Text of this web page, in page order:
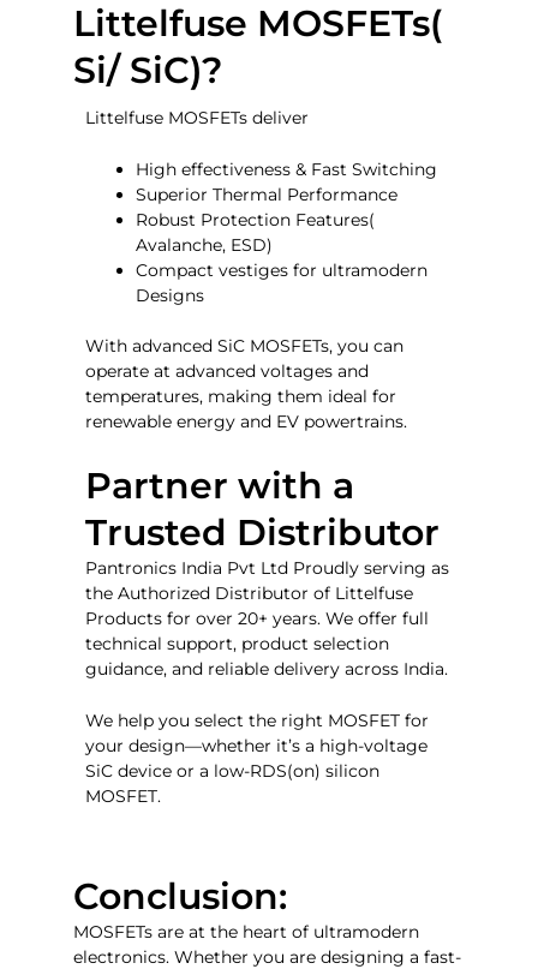
Littelfuse MOSFETs(
Si/ SiC)?
Littelfuse MOSFETs deliver
High effectiveness & Fast Switching
Superior Thermal Performance
Robust Protection Features(
Avalanche, ESD)
Compact vestiges for ultramodern
Designs
With advanced SiC MOSFETs, you can
operate at advanced voltages and
temperatures, making them ideal for
renewable energy and EV powertrains.
Partner with a
Trusted Distributor
Pantronics India Pvt Ltd Proudly serving as
the Authorized Distributor of Littelfuse
Products for over 20+ years.We offer full
technical support, product selection
guidance, and reliable delivery across India.
We help you select the right MOSFET for
your design—whether it’s a high-voltage
SiC device or a low-RDS(on) silicon
MOSFET.
Conclusion:
MOSFETs are at the heart of ultramodern
electronics. Whether you are designing a fast-